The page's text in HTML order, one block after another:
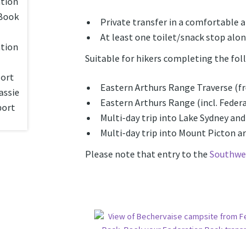
Private transfer in a comfortable
At least one toilet/snack stop
Suitable for hikers completing the
Eastern Arthurs Range Traverse
Eastern Arthurs Range (incl.
Multi-day trip into Lake Sydney
Multi-day trip into Mount Picton
Please note that entry to the